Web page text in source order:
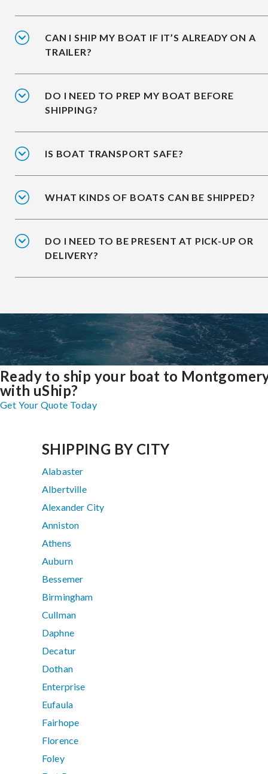
CAN I SHIP MY BOAT IF IT’S ALREADY ON A
TRAILER?
DO I NEED TO PREP MY BOAT BEFORE
SHIPPING?
IS BOAT TRANSPORT SAFE?
WHAT KINDS OF BOATS CAN BE SHIPPED?
DO I NEED TO BE PRESENT AT PICK-UP OR
DELIVERY?
Ready to ship your boat to
with uShip?
Get Your Quote Today
SHIPPING BY CITY
Alabaster
Albertville
Alexander City
Anniston
Athens
Auburn
Bessemer
Birmingham
Cullman
Daphne
Decatur
Dothan
Enterprise
Eufaula
Fairhope
Florence
Foley